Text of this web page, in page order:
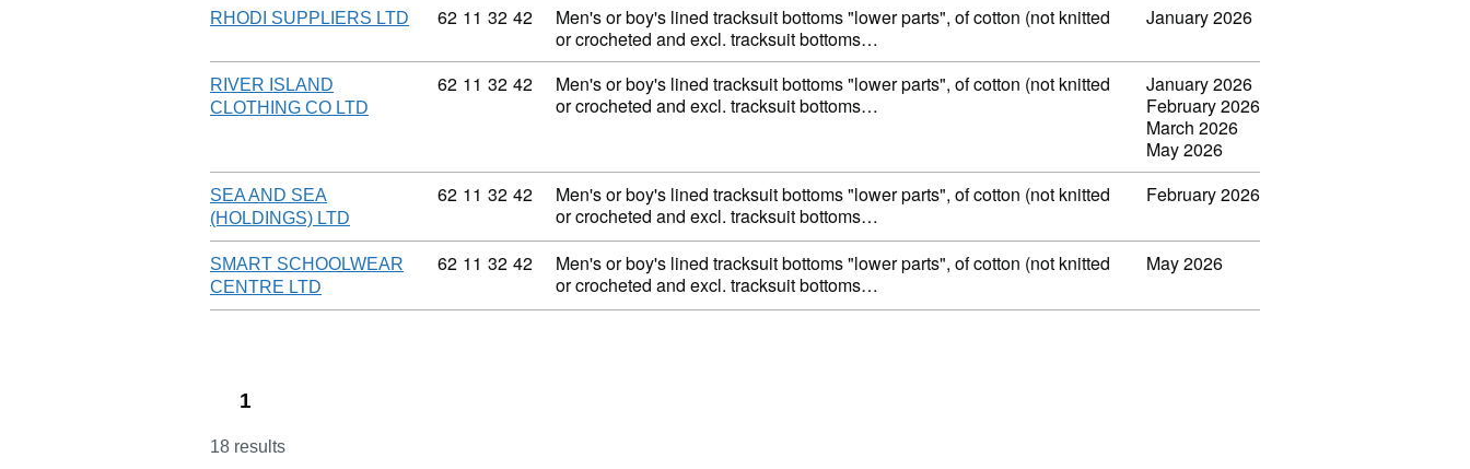
RHODI SUPPLIERS LTD Commodity code: 62 11 32 42
62 11 32 42
Men's or boy's lined tracksuit bottoms "lower parts", of cotton (not knitted
or crocheted and excl. tracksuit bottoms…
January 2026
RIVER ISLAND
CLOTHING CO LTD
Commodity code: 62 11 32 42
62 11 32 42
Men's or boy's lined tracksuit bottoms "lower parts", of cotton (not knitted
or crocheted and excl. tracksuit bottoms…
January 2026
February 2026
March 2026
May 2026
SEA AND SEA
(HOLDINGS) LTD
Commodity code: 62 11 32 42
62 11 32 42
Men's or boy's lined tracksuit bottoms "lower parts", of cotton (not knitted
or crocheted and excl. tracksuit bottoms…
February 2026
SMART SCHOOLWEAR
CENTRE LTD
Commodity code: 62 11 32 42
62 11 32 42
Men's or boy's lined tracksuit bottoms "lower parts", of cotton (not knitted
or crocheted and excl. tracksuit bottoms…
May 2026
1
18 results